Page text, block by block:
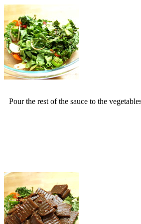
Pour the rest of the sauce to the